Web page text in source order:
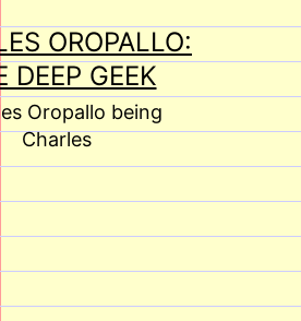
OROPALLO:
DEEP GEEK
Oropallo being
Charles